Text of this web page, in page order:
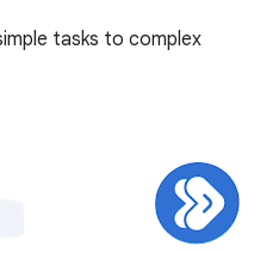
tasks to complex